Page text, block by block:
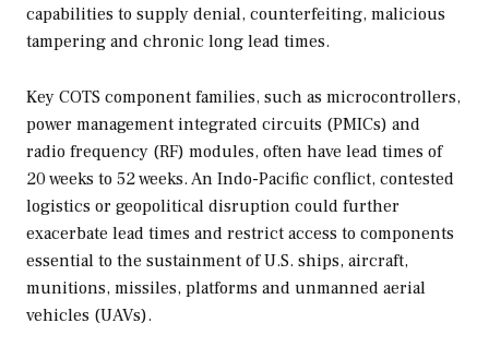
capabilities to supply denial, counterfeiting, malicious
tampering and chronic long lead times.
Key COTS component families, such as microcontrollers,
power management integrated circuits (PMICs) and
radio frequency (RF) modules, often have lead times of
20 weeks to 52 weeks. An Indo-Pacific conflict, contested
logistics or geopolitical disruption could further
exacerbate lead times and restrict access to components
essential to the sustainment of U.S. ships, aircraft,
munitions, missiles, platforms and unmanned aerial
vehicles (UAVs).